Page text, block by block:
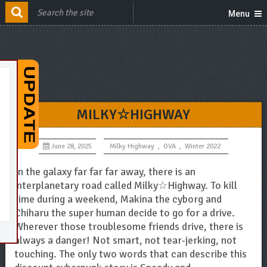
Menu
MILKY☆HIGHWAY
June 28, 2025 Milky Highway , OVA , Winter 2022
In the galaxy far far far away, there is an
interplanetary road called Milky☆Highway. To kill
time during a weekend, Makina the cyborg and
Chiharu the super human decide to go for a drive.
Wherever those troublesome friends drive, there is
always a danger! Not smart, not tear-jerking, not
touching. The only two words that can describe this